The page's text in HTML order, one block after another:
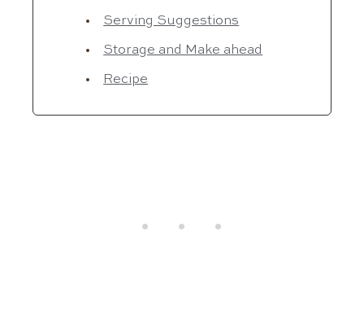
Serving Suggestions
Storage and Make ahead
Recipe